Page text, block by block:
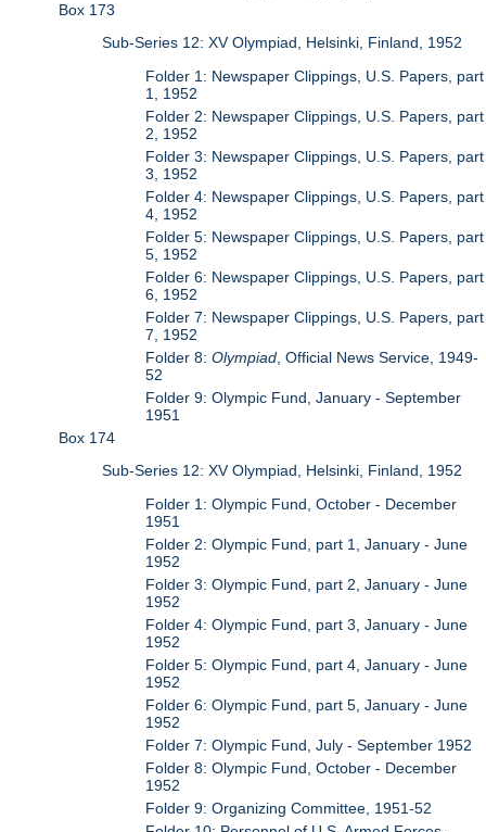
Box 173
Sub-Series 12: XV Olympiad, Helsinki, Finland, 1952
Folder 1: Newspaper Clippings, U.S. Papers, part
1, 1952
Folder 2: Newspaper Clippings, U.S. Papers, part
2, 1952
Folder 3: Newspaper Clippings, U.S. Papers, part
3, 1952
Folder 4: Newspaper Clippings, U.S. Papers, part
4, 1952
Folder 5: Newspaper Clippings, U.S. Papers, part
5, 1952
Folder 6: Newspaper Clippings, U.S. Papers, part
6, 1952
Folder 7: Newspaper Clippings, U.S. Papers, part
7, 1952
Folder 8:Olympiad , Official News Service, 1949-
52
Folder 9: Olympic Fund, January - September
1951
Box 174
Sub-Series 12: XV Olympiad, Helsinki, Finland, 1952
Folder 1: Olympic Fund, October - December
1951
Folder 2: Olympic Fund, part 1, January - June
1952
Folder 3: Olympic Fund, part 2, January - June
1952
Folder 4: Olympic Fund, part 3, January - June
1952
Folder 5: Olympic Fund, part 4, January - June
1952
Folder 6: Olympic Fund, part 5, January - June
1952
Folder 7: Olympic Fund, July - September 1952
Folder 8: Olympic Fund, October - December
1952
Folder 9: Organizing Committee, 1951-52